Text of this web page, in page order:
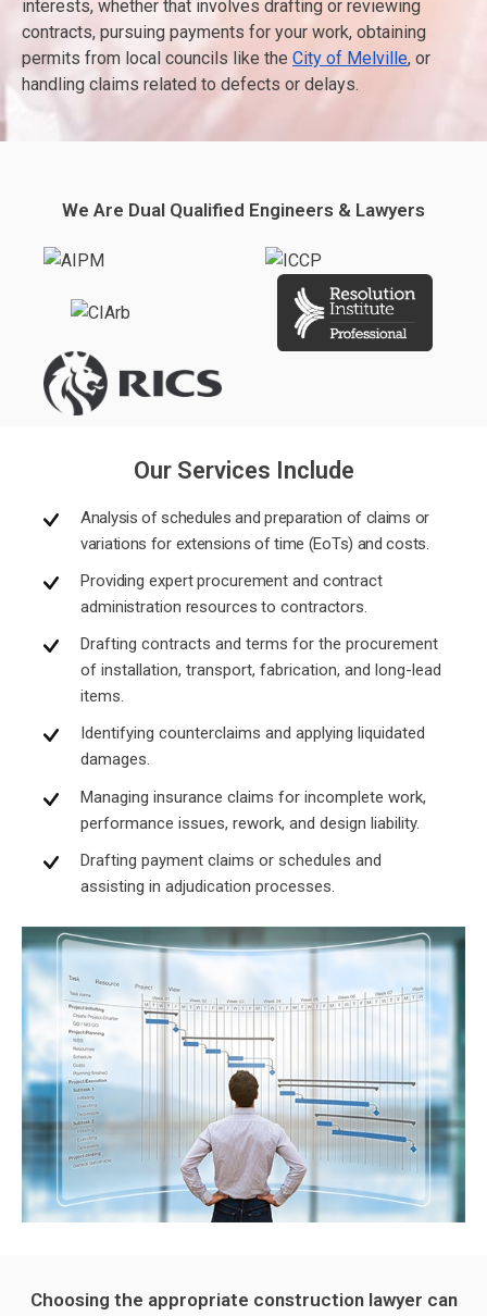
interests, whether that involves drafting or reviewing
contracts, pursuing payments for your work, obtaining
permits from local councils like the City of Melville, or
handling claims related to defects or delays.
We Are Dual Qualified Engineers & Lawyers
Our Services Include
Analysis of schedules and preparation of claims or
variations for extensions of time (EoTs) and costs.
Providing expert procurement and contract
administration resources to contractors.
Drafting contracts and terms for the procurement
of installation, transport, fabrication, and long-lead
items.
Identifying counterclaims and applying liquidated
damages.
Managing insurance claims for incomplete work,
performance issues, rework, and design liability.
Drafting payment claims or schedules and
assisting in adjudication processes.
Choosing the appropriate construction lawyer can